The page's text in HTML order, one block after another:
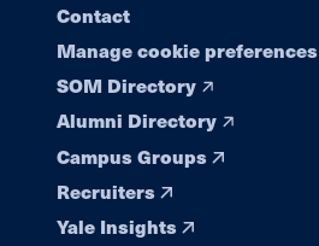
Contact
Manage cookie preferences
SOM Directory
Alumni Directory
Campus Groups
Recruiters
Yale Insights